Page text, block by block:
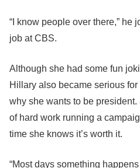
“I know people over there,” he
job at CBS.
Although she had some fun
Hillary also became serious
why she wants to be president.
of hard work running a
time she knows it’s worth it.
“Most days something